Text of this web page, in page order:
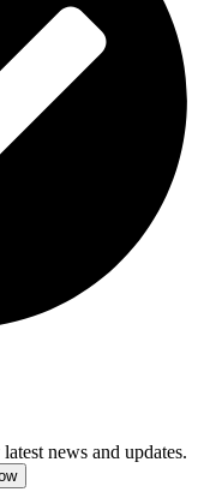
news and updates.